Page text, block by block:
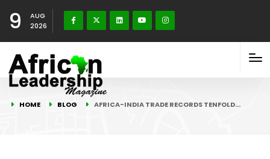
9
AUG
2026
HOME BLOG AFRICA-INDIA TRADE RECORDS TENFOLD…